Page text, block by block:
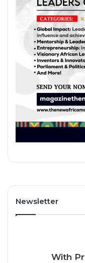
Newsletter
With